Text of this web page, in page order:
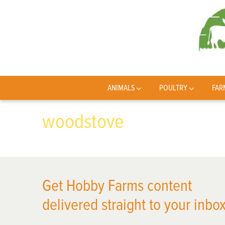
ANIMALS POULTRY
woodstove
Get Hobby Farms content
delivered straight to your